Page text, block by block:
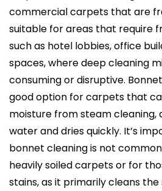
commercial carpets that are
suitable for areas that require
such as hotel lobbies, office
spaces, where deep cleaning
consuming or disruptive.
good option for carpets that
moisture from steam cleaning,
water and dries quickly. It’s
bonnet cleaning is not
heavily soiled carpets or for
stains, as it primarily cleans the